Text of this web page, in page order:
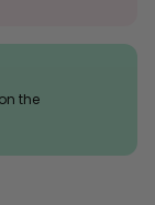
the